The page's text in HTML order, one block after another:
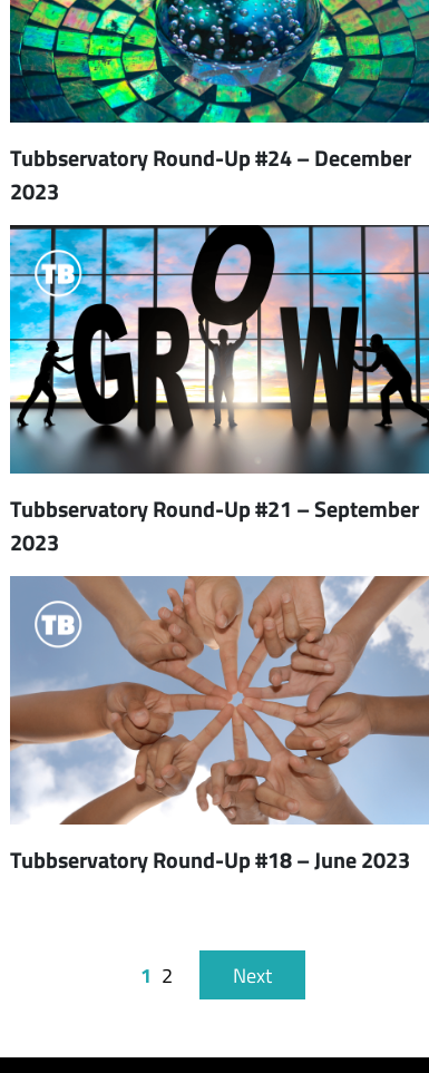
Tubbservatory Round-Up #24 – December
2023
Tubbservatory Round-Up #21 – September
2023
Tubbservatory Round-Up #18 – June 2023
1 2 Next